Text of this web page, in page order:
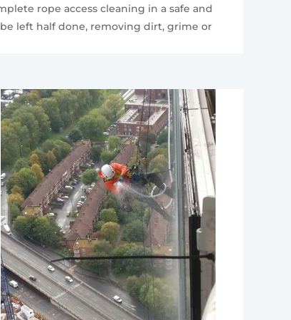
rope access cleaning in a safe and
left half done, removing dirt, grime or